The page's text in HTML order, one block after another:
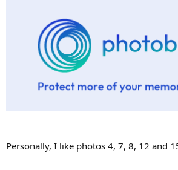
Personally, I like photos 4, 7, 8, 12 and